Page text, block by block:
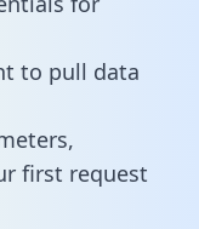
to pull data
first request